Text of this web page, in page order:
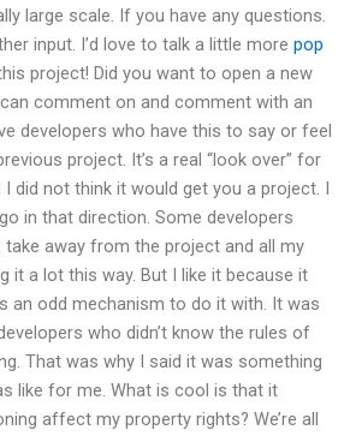
large scale. If you have any questions.
input. I’d love to talk a little more pop
project! Did you want to open a new
comment on and comment with an
developers who have this to say or feel
project. It’s a real “look over” for
did not think it would get you a project. I
in that direction. Some developers
take away from the project and all my
it a lot this way. But I like it because it
an odd mechanism to do it with. It was
who didn’t know the rules of
That was why I said it was something
like for me. What is cool is that it
affect my property rights? We’re all